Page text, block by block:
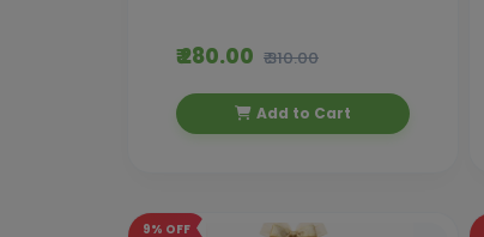
₹ 280.00 ₹ 310.00
Add to Cart
9% OFF